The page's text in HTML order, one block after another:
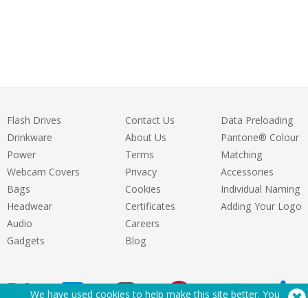
Flash Drives
Drinkware
Power
Webcam Covers
Bags
Headwear
Audio
Gadgets
Contact Us
About Us
Terms
Privacy
Cookies
Certificates
Careers
Blog
Data Preloading
Pantone® Colour
Matching
Accessories
Individual Naming
Adding Your Logo
We have used cookies to help make this site better. You